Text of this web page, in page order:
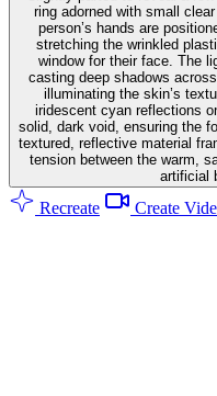
ring adorned with small
person’s hands are
stretching the wrinkled
window for their face. The
casting deep shadows
illuminating the skin’s
iridescent cyan reflections
solid, dark void, ensuring the
textured, reflective material
tension between the warm,
artificial
Recreate Create